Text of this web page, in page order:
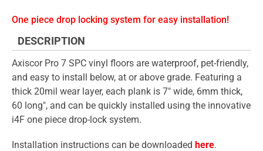
One piece drop locking system for easy installation!
DESCRIPTION
Axiscor Pro 7 SPC vinyl floors are waterproof, pet-friendly,
and easy to install below, at or above grade. Featuring a
thick 20mil wear layer, each plank is 7" wide, 6mm thick,
60 long", and can be quickly installed using the innovative
i4F one piece drop-lock system.
Installation instructions can be downloaded here.